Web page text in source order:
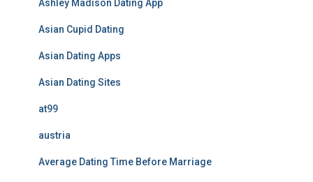
Ashley Madison Dating App
Asian Cupid Dating
Asian Dating Apps
Asian Dating Sites
at99
austria
Average Dating Time Before Marriage